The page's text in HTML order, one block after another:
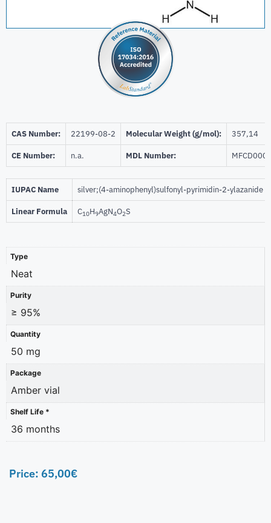
CAS Number: 22199-08-2 Molecular Weight (g/mol): 357,14
CE Number: n.a. MDL Number:
IUPAC Name silver;(4-aminophenyl)sulfonyl-pyrimidin-2-ylazanide
Linear Formula C10H9AgN4O2S
Type
Neat
Purity
≥ 95%
Quantity
50 mg
Package
Amber vial
Shelf Life *
36 months
Price: 65,00€